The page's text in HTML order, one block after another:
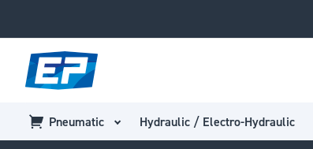
Pneumatic Hydraulic / Electro-Hydraulic